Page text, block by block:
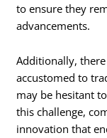
to ensure they
advancements.
Additionally,
accustomed to
may be hesitant
this challenge,
innovation that